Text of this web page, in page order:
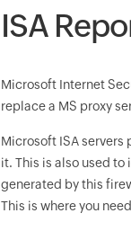
ISA
Microsoft Internet
replace a MS proxy
Microsoft ISA
it. This is also used
generated by this
This is where you